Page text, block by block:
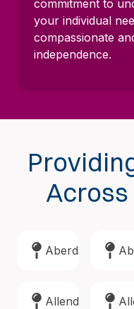
commitment to
your individual
compassionate
independence.
Across
Aberdeen
Allendale